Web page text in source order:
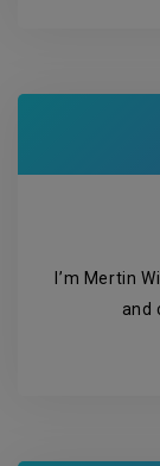
I’m Mertin
and